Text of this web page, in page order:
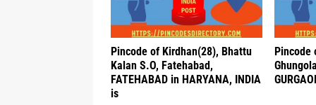
Pincode of Kirdhan(28), Bhattu
Kalan S.O, Fatehabad,
FATEHABAD in HARYANA, INDIA
is
Pincode